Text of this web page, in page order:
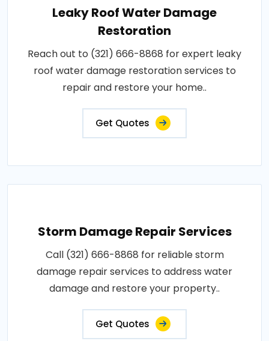
Leaky Roof Water Damage
Restoration
Reach out to (321) 666-8868 for expert leaky
roof water damage restoration services to
repair and restore your home..
Get Quotes
Storm Damage Repair Services
Call (321) 666-8868 for reliable storm
damage repair services to address water
damage and restore your property..
Get Quotes